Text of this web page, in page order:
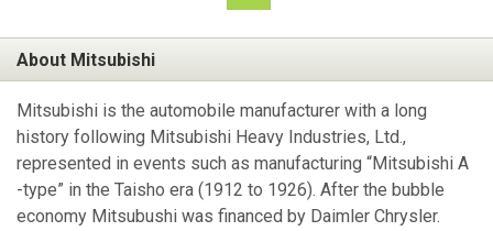
About Mitsubishi
Mitsubishi is the automobile manufacturer with a long
history following Mitsubishi Heavy Industries, Ltd.,
represented in events such as manufacturing “Mitsubishi A
-type” in the Taisho era (1912 to 1926). After the bubble
economy Mitsubushi was financed by Daimler Chrysler.